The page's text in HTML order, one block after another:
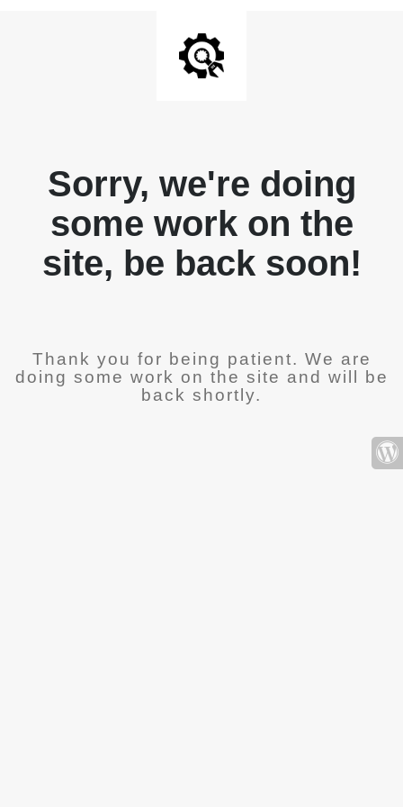
Sorry, we're doing
some work on the
site, be back soon!
Thank you for being patient. We are
doing some work on the site and will be
back shortly.